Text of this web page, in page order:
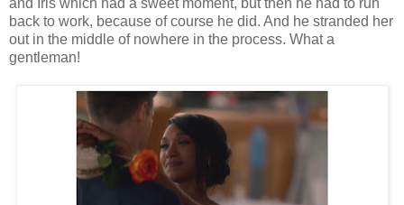
and Iris which had a sweet moment, but then he had to run
back to work, because of course he did. And he stranded her
out in the middle of nowhere in the process. What a
gentleman!